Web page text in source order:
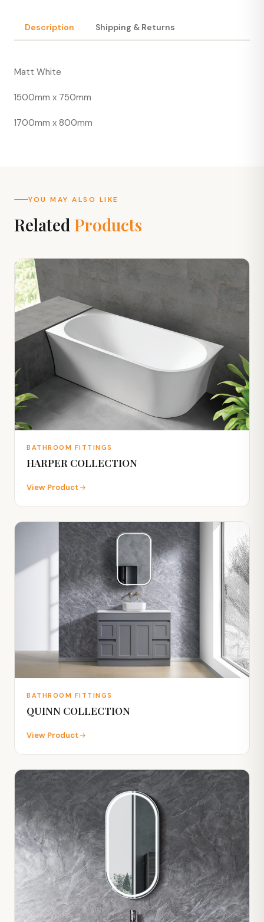
Description Shipping & Returns
Matt White
1500mm x 750mm
1700mm x 800mm
YOU MAY ALSO LIKE
Related Products
BATHROOM FITTINGS
HARPER COLLECTION
View Product
BATHROOM FITTINGS
QUINN COLLECTION
View Product